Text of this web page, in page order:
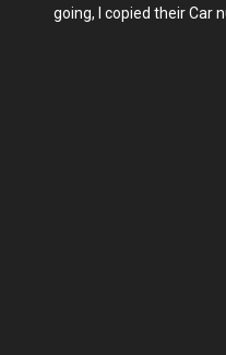
going, I copied their Car